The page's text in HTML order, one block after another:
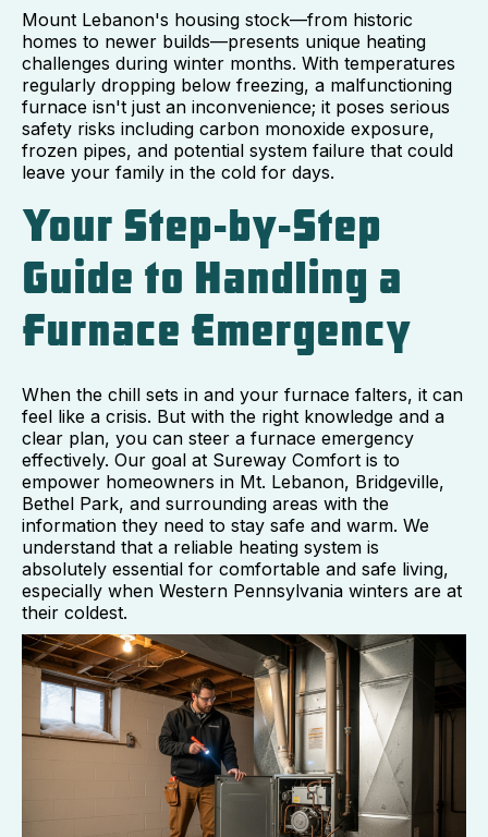
Mount Lebanon's housing stock—from historic
homes to newer builds—presents unique heating
challenges during winter months. With temperatures
regularly dropping below freezing, a malfunctioning
furnace isn't just an inconvenience; it poses serious
safety risks including carbon monoxide exposure,
frozen pipes, and potential system failure that could
leave your family in the cold for days.
Your Step-by-Step
Guide to Handling a
Furnace Emergency
When the chill sets in and your furnace falters, it can
feel like a crisis. But with the right knowledge and a
clear plan, you can steer a furnace emergency
effectively. Our goal at Sureway Comfort is to
empower homeowners in Mt. Lebanon, Bridgeville,
Bethel Park, and surrounding areas with the
information they need to stay safe and warm. We
understand that a reliable heating system is
absolutely essential for comfortable and safe living,
especially when Western Pennsylvania winters are at
their coldest.